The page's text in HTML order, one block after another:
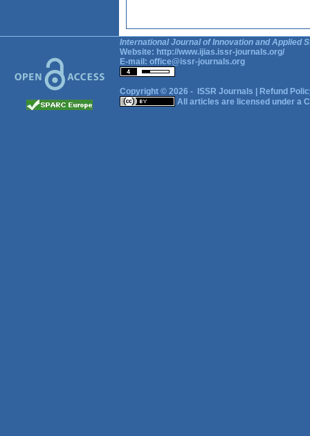
International Journal of Innovation and Applied
Website: http://www.ijias.issr-journals.org/
E-mail: office@issr-journals.org
Copyright © 2026 - ISSR Journals
Refund
All articles are licensed under a